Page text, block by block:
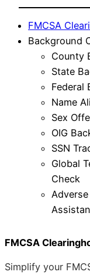
FMCSA
Background
County
State
Federal
Name
Sex
OIG
SSN
Global
Check
FMCSA
Simplify your